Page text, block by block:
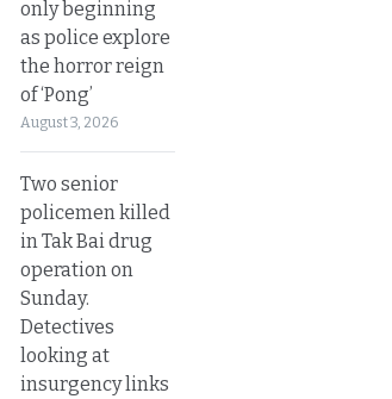
only beginning
as police explore
the horror reign
of ‘Pong’
August 3, 2026
Two senior
policemen killed
in Tak Bai drug
operation on
Sunday.
Detectives
looking at
insurgency links